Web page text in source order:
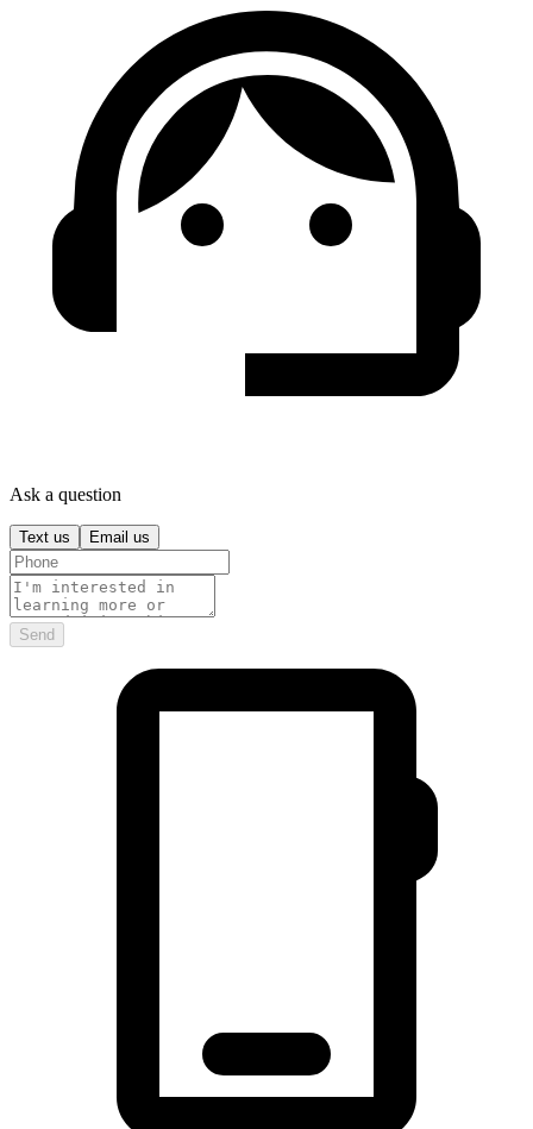
Ask a question
Text us Email us
Send